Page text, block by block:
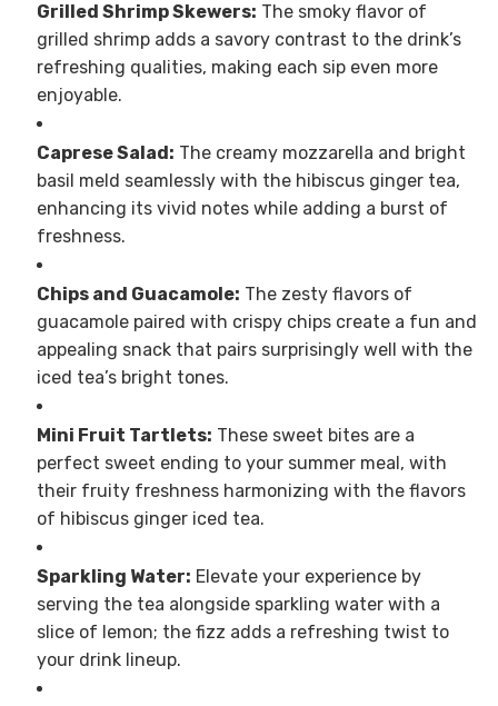
Grilled Shrimp Skewers: The smoky flavor of
grilled shrimp adds a savory contrast to the drink’s
refreshing qualities, making each sip even more
enjoyable.
Caprese Salad: The creamy mozzarella and bright
basil meld seamlessly with the hibiscus ginger tea,
enhancing its vivid notes while adding a burst of
freshness.
Chips and Guacamole: The zesty flavors of
guacamole paired with crispy chips create a fun and
appealing snack that pairs surprisingly well with the
iced tea’s bright tones.
Mini Fruit Tartlets: These sweet bites are a
perfect sweet ending to your summer meal, with
their fruity freshness harmonizing with the flavors
of hibiscus ginger iced tea.
Sparkling Water: Elevate your experience by
serving the tea alongside sparkling water with a
slice of lemon; the fizz adds a refreshing twist to
your drink lineup.